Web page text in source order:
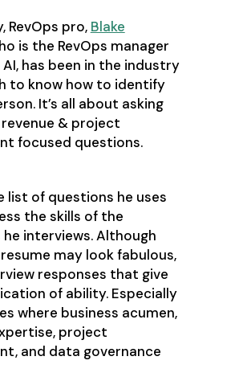
RevOps pro, Blake
is the RevOps manager
has been in the industry
to know how to identify
It’s all about asking
& project
focused questions.
list of questions he uses
the skills of the
interviews. Although
may look fabulous,
responses that give
of ability. Especially
where business acumen,
project
and data governance